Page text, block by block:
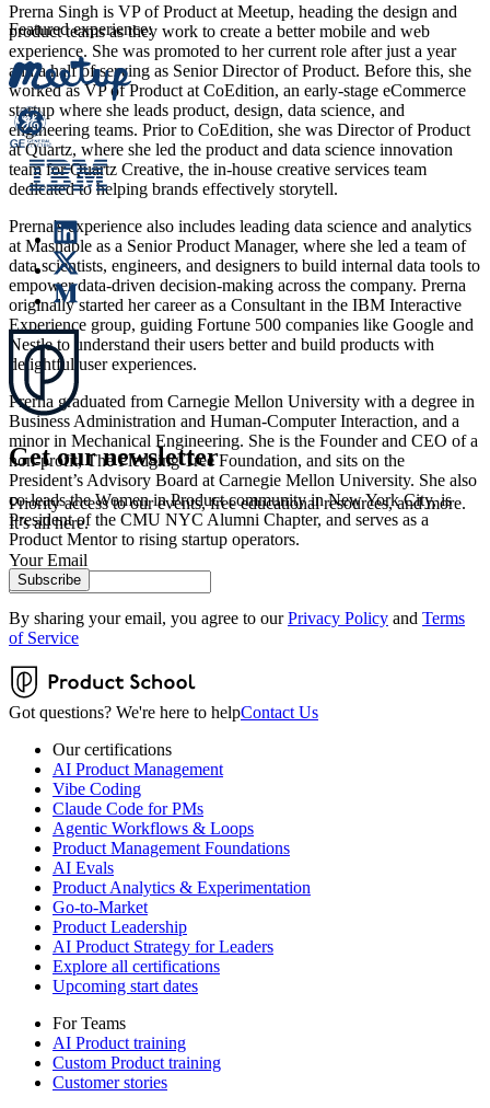
Prerna Singh is VP of Product at Meetup, heading the design and
product teams as they work to create a better mobile and web
experience. She was promoted to her current role after just a year
and a half of serving as Senior Director of Product. Before this, she
worked as VP of Product at CoEdition, an early-stage eCommerce
startup where she leads product, design, data science, and
engineering teams. Prior to CoEdition, she was Director of Product
at Quartz, where she led the product and data science innovation
team for Quartz Creative, the in-house creative services team
dedicated to helping brands effectively storytell.
Prerna's experience also includes leading data science and analytics
at Mashable as a Senior Product Manager, where she led a team of
data scientists, engineers, and designers to build internal data tools to
empower data-driven decision-making across the company. Prerna
originally started her career as a Consultant in the IBM Interactive
Experience group, guiding Fortune 500 companies like Google and
Nestle to understand their users better and build products with
delightful user experiences.
Prerna graduated from Carnegie Mellon University with a degree in
Business Administration and Human-Computer Interaction, and a
minor in Mechanical Engineering. She is the Founder and CEO of a
non-profit, The Pledging Tree Foundation, and sits on the
President’s Advisory Board at Carnegie Mellon University. She also
co-leads the Women in Product community in New York City, is
President of the CMU NYC Alumni Chapter, and serves as a
Product Mentor to rising startup operators.
Featured experience:
Get our newsletter
Priority access to our events, free educational resources, and more.
It’s all here.
Your Email
Subscribe
By sharing your email, you agree to our Privacy Policy and Terms
of Service
Got questions? We're here to helpContact Us
Our certifications
AI Product Management
Vibe Coding
Claude Code for PMs
Agentic Workflows & Loops
Product Management Foundations
AI Evals
Product Analytics & Experimentation
Go-to-Market
Product Leadership
AI Product Strategy for Leaders
Explore all certifications
Upcoming start dates
For Teams
AI Product training
Custom Product training
Customer stories